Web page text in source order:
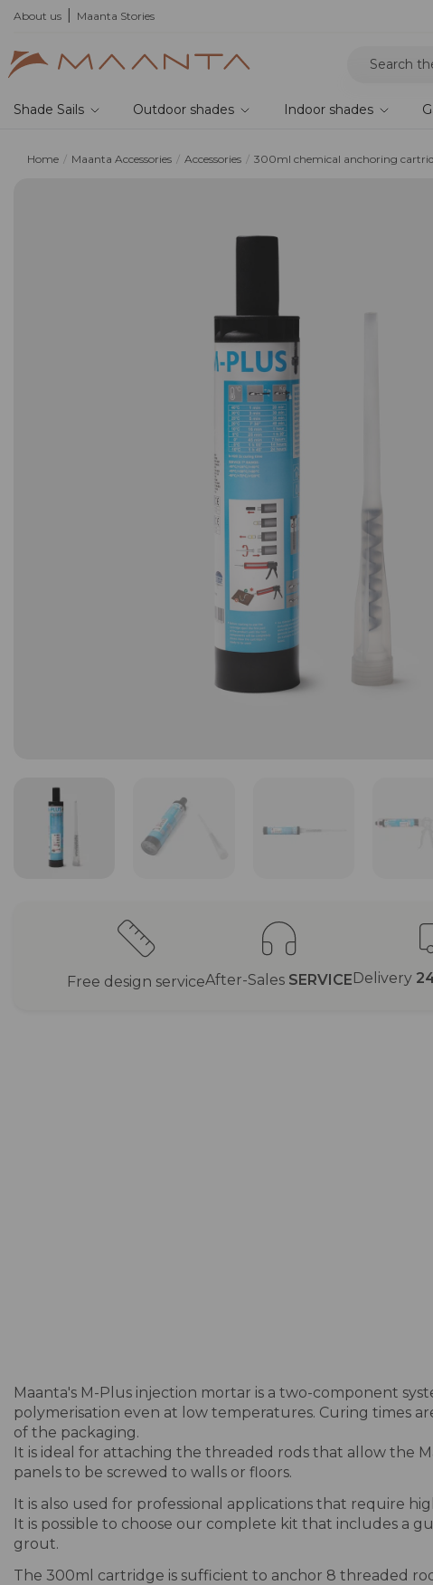
About us Maanta Stories
2026 collection and save 5%
Shade Sails Outdoor shades Indoor shades
Home Maanta Accessories Accessories 300ml chemical anchoring
Free design serviceAfter-Sales SERVICE Delivery
Maanta's M-Plus injection mortar is a two-component
polymerisation even at low temperatures. Curing times
of the packaging.
It is ideal for attaching the threaded rods that allow the
panels to be screwed to walls or floors.
It is also used for professional applications that require
It is possible to choose our complete kit that includes a
grout.
The 300ml cartridge is sufficient to anchor 8 threaded